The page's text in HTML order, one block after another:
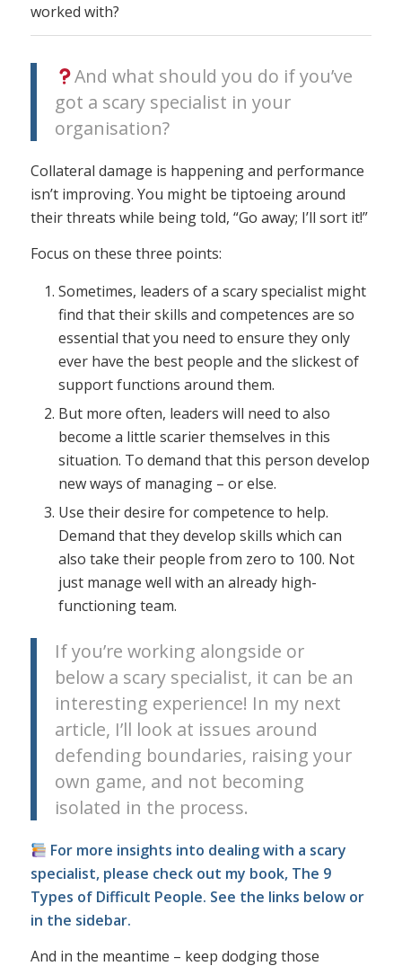
worked with?
And what should you do if you’ve
got a scary specialist in your
organisation?
Collateral damage is happening and performance
isn’t improving. You might be tiptoeing around
their threats while being told, “Go away; I’ll sort it!”
Focus on these three points:
Sometimes, leaders of a scary specialist might
find that their skills and competences are so
essential that you need to ensure they only
ever have the best people and the slickest of
support functions around them.
But more often, leaders will need to also
become a little scarier themselves in this
situation. To demand that this person develop
new ways of managing – or else.
Use their desire for competence to help.
Demand that they develop skills which can
also take their people from zero to 100. Not
just manage well with an already high-
functioning team.
If you’re working alongside or
below a scary specialist, it can be an
interesting experience! In my next
article, I’ll look at issues around
defending boundaries, raising your
own game, and not becoming
isolated in the process.
For more insights into dealing with a scary
specialist, please check out my book, The 9
Types of Difficult People. See the links below or
in the sidebar.
And in the meantime – keep dodging those